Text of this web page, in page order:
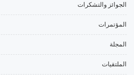
الجوائز والتشكرات
المؤتمرات
المجلة
الملتقيات